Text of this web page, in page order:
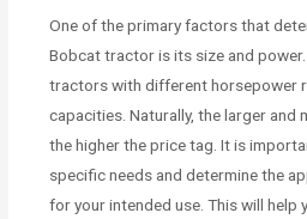
One of the primary factors that
Bobcat tractor is its size and
tractors with different horsepower
capacities. Naturally, the larger and
the higher the price tag. It is
specific needs and determine the
for your intended use. This will help